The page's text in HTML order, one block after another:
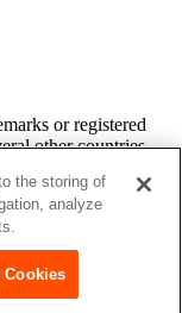
or reg­is­tered
oth­er coun­tries.
SAP Users’
is inde­pen­dent of
the storing of
analyze
Cookies